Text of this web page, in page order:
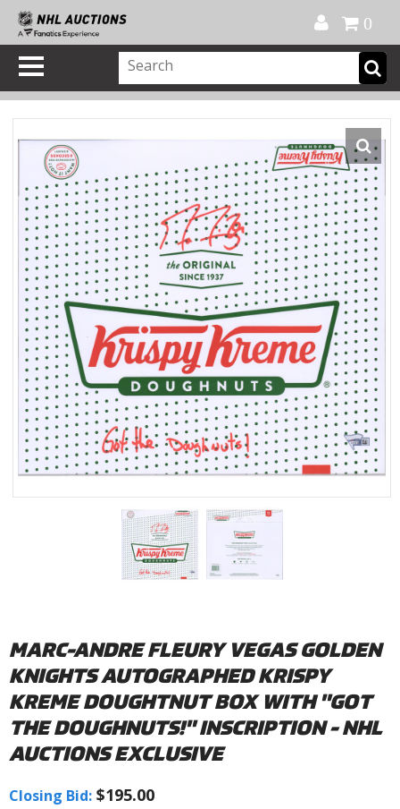
0
MARC-ANDRE FLEURY VEGAS GOLDEN
KNIGHTS AUTOGRAPHED KRISPY
KREME DOUGHTNUT BOX WITH "GOT
THE DOUGHNUTS!" INSCRIPTION - NHL
AUCTIONS EXCLUSIVE
Closing Bid: $195.00